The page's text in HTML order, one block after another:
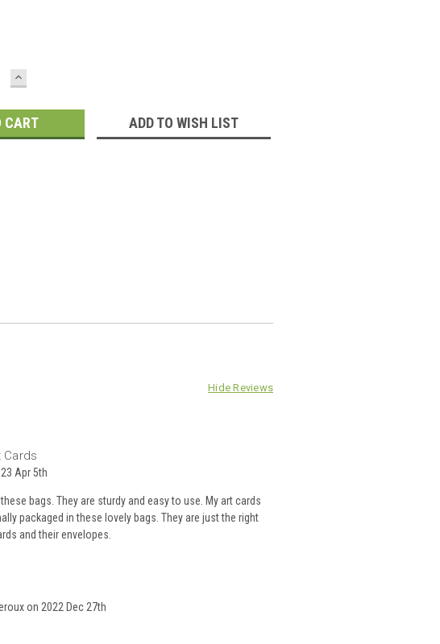
INCREASE
QUANTITY:
ADD TO WISH LIST
Hide Reviews
Cards
Apr 5th
bags. They are sturdy and easy to use. My art cards
packaged in these lovely bags. They are just the right
and their envelopes.
on 2022 Dec 27th